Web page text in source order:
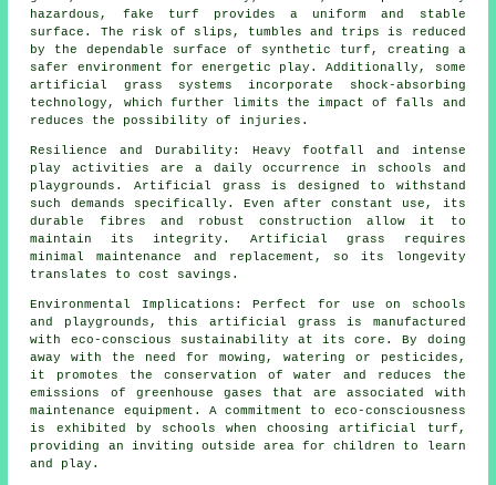
hazardous, fake turf provides a uniform and stable
surface. The risk of slips, tumbles and trips is reduced
by the dependable surface of synthetic turf, creating a
safer environment for energetic play. Additionally, some
artificial grass systems incorporate shock-absorbing
technology, which further limits the impact of falls and
reduces the possibility of injuries.
Resilience and Durability: Heavy footfall and intense
play activities are a daily occurrence in schools and
playgrounds. Artificial grass is designed to withstand
such demands specifically. Even after constant use, its
durable fibres and robust construction allow it to
maintain its integrity. Artificial grass requires
minimal maintenance and replacement, so its longevity
translates to cost savings.
Environmental Implications: Perfect for use on schools
and playgrounds, this artificial grass is manufactured
with eco-conscious sustainability at its core. By doing
away with the need for mowing, watering or pesticides,
it promotes the conservation of water and reduces the
emissions of greenhouse gases that are associated with
maintenance equipment. A commitment to eco-consciousness
is exhibited by schools when choosing artificial turf,
providing an inviting outside area for children to learn
and play.